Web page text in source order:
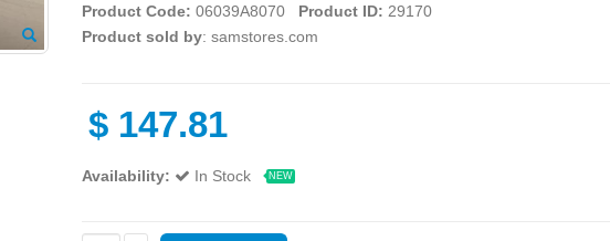
Product Code: 06039A8070 Product ID: 29170
Product sold by: samstores.com
$ 147.81
Availability: In Stock NEW